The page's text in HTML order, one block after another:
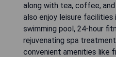
along with tea, coffee,
also enjoy leisure facilities
swimming pool, 24-hour
rejuvenating spa
convenient amenities like